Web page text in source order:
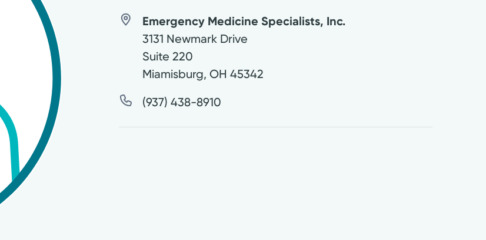
Emergency Medicine Specialists, Inc.
3131 Newmark Drive
Suite 220
Miamisburg,OH 45342
(937) 438-8910